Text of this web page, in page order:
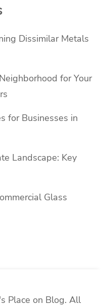
Dissimilar Metals
for Your
for Businesses in
Landscape: Key
Glass
Place on Blog. All